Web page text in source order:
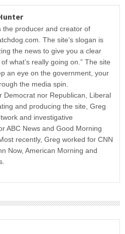
the producer and creator of
The site’s slogan is
the news to give you a clear
what’s really going on.” The site
an eye on the government, your
the media spin.
Democrat nor Republican, Liberal
and producing the site, Greg
and investigative
ABC News and Good Morning
recently, Greg worked for CNN
Now, American Morning and